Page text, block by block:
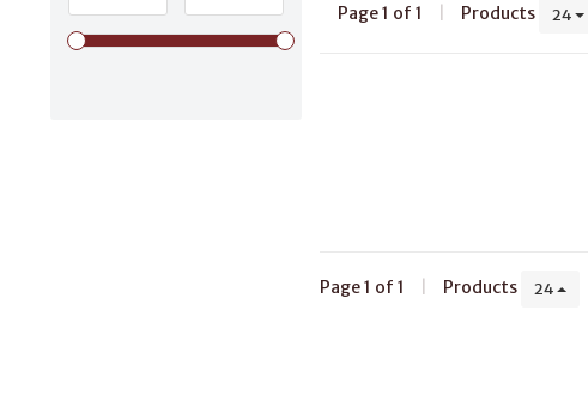
Page 1 of 1 Products 24
Page 1 of 1 Products 24